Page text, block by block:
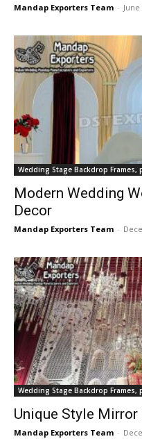
Mandap Exporters Team - June
Wedding Stage Backdrop Frames,
Modern Wedding
Decor
Mandap Exporters Team -
Wedding Stage Backdrop Frames,
Unique Style
Mandap Exporters Team -